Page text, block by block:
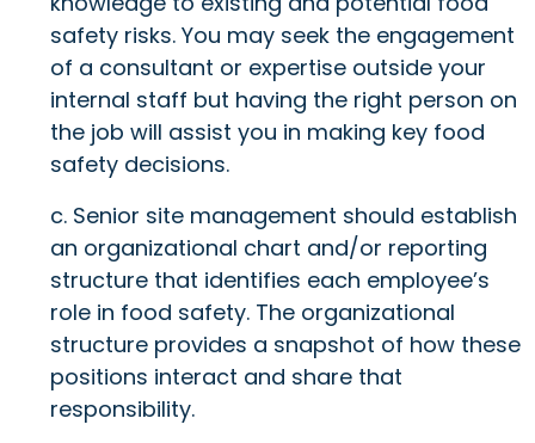
safety risks. You may seek the engagement
of a consultant or expertise outside your
internal staff but having the right person on
the job will assist you in making key food
safety decisions.
c. Senior site management should establish
an organizational chart and/or reporting
structure that identifies each employee’s
role in food safety. The organizational
structure provides a snapshot of how these
positions interact and share that
responsibility.